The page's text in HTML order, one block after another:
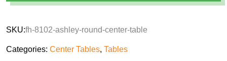
SKU:fh-8102-ashley-round-center-table
Categories: Center Tables, Tables